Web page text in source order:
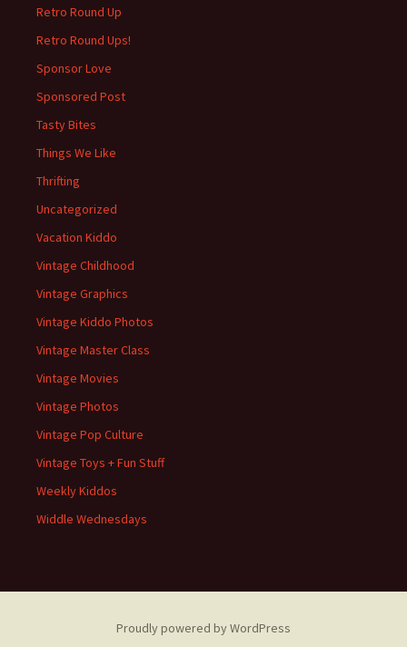
Retro Round Up
Retro Round Ups!
Sponsor Love
Sponsored Post
Tasty Bites
Things We Like
Thrifting
Uncategorized
Vacation Kiddo
Vintage Childhood
Vintage Graphics
Vintage Kiddo Photos
Vintage Master Class
Vintage Movies
Vintage Photos
Vintage Pop Culture
Vintage Toys + Fun Stuff
Weekly Kiddos
Widdle Wednesdays
Proudly powered by WordPress